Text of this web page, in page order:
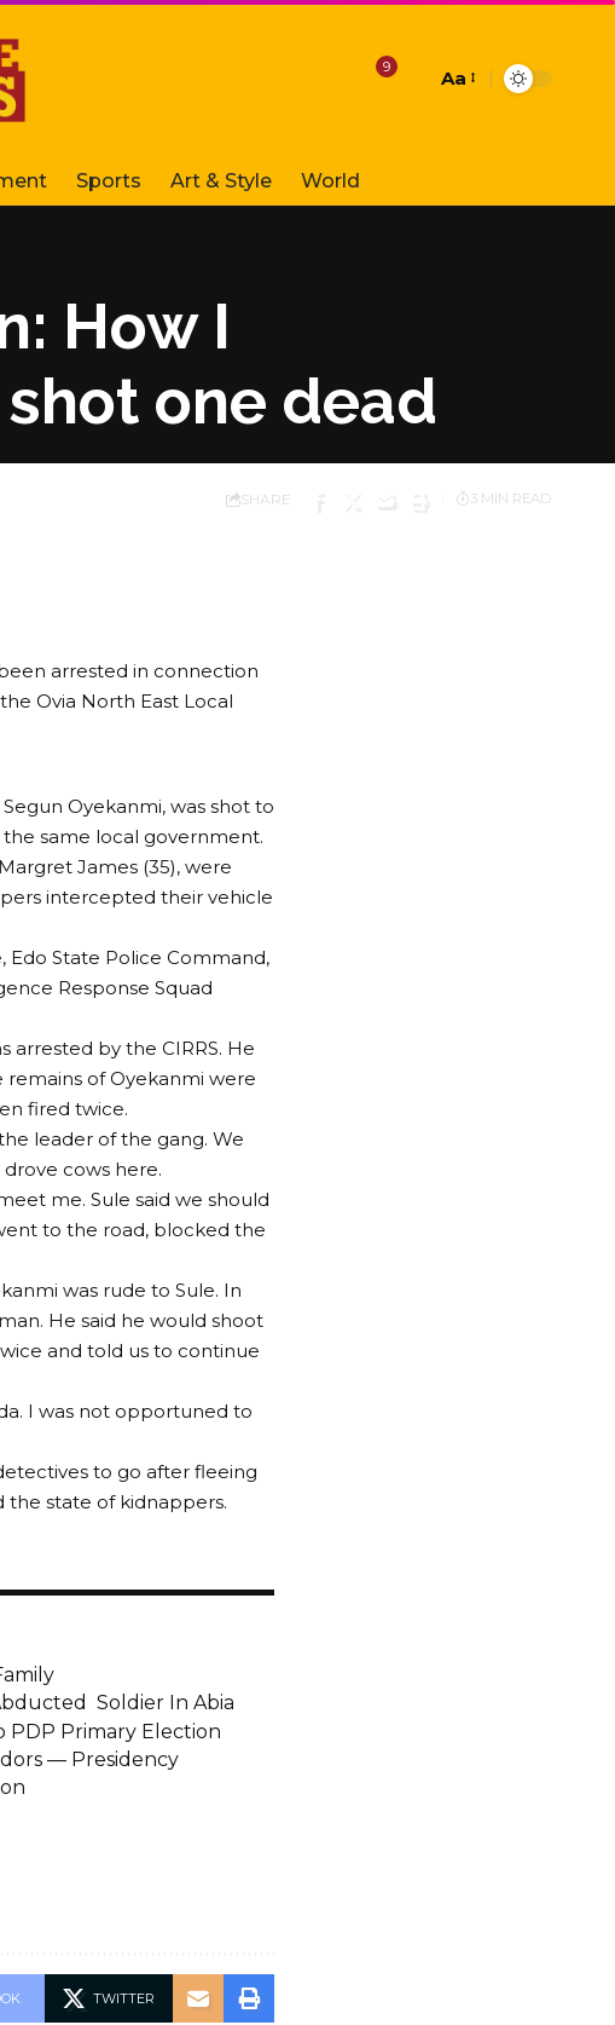
9
Font
Aa
Sports Art & Style World
How I
one dead
SHARE 3 MIN READ
arrested in connection
Ovia North East Local
Oyekanmi, was shot to
same local government.
James (35), were
intercepted their vehicle
State Police Command,
Response Squad
arrested by the CIRRS. He
of Oyekanmi were
fired twice.
leader of the gang. We
cows here.
me. Sule said we should
to the road, blocked the
was rude to Sule. In
He said he would shoot
and told us to continue
I was not opportuned to
to go after fleeing
the state of kidnappers.
Soldier In Abia
PDP Primary Election
— Presidency
TWITTER